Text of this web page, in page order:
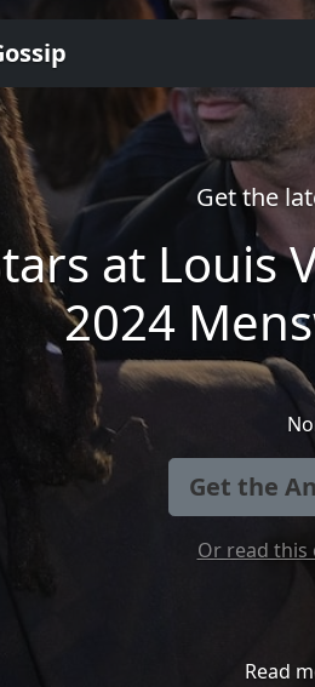
Get the
at Louis
2024
Get the
Or read this
Read